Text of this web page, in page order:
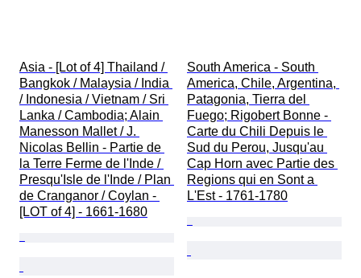
Asia - [Lot of 4] Thailand /
Bangkok / Malaysia / India
/ Indonesia / Vietnam / Sri
Lanka / Cambodia; Alain
Manesson Mallet / J.
Nicolas Bellin - Partie de
la Terre Ferme de l'Inde /
Presqu'Isle de l'Inde / Plan
de Cranganor / Coylan -
[LOT of 4] - 1661-1680
South America - South
America, Chile, Argentina,
Patagonia, Tierra del
Fuego; Rigobert Bonne -
Carte du Chili Depuis le
Sud du Perou, Jusqu'au
Cap Horn avec Partie des
Regions qui en Sont a
L'Est - 1761-1780